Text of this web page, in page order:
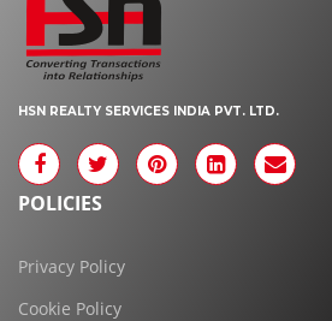
HSN REALTY SERVICES INDIA PVT. LTD.
POLICIES
Privacy Policy
Cookie Policy